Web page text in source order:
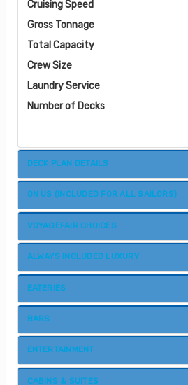
Cruising Speed
Gross Tonnage
Total Capacity
Crew Size
Laundry Service
Number of Decks
DECK PLAN DETAILS
ON US (INCLUDED FOR ALL SAILORS)
VOYAGEFAIR CHOICES
ALWAYS INCLUDED LUXURY
EATERIES
BARS
ENTERTAINMENT
CABINS & SUITES